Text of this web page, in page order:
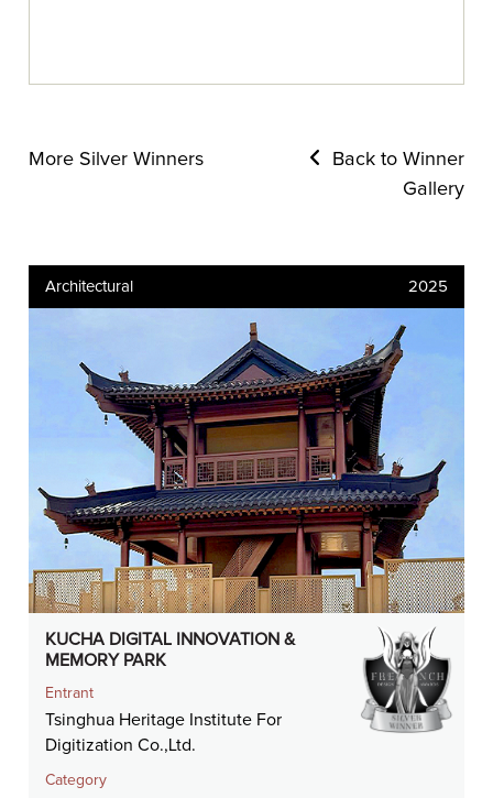
More Silver Winners
Back to Winner
Gallery
Architectural 2025
KUCHA DIGITAL INNOVATION &
MEMORY PARK
Entrant
Tsinghua Heritage Institute For
Digitization Co.,Ltd.
Category